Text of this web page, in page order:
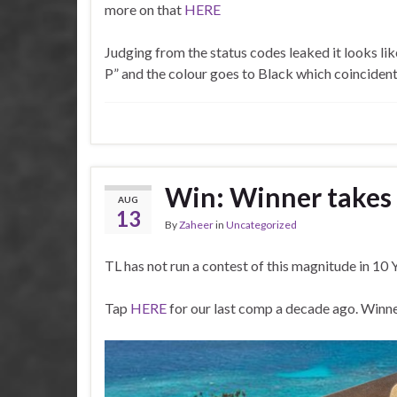
Just maybe as a limited bonus – first come
Keen
Email: info@traveloyalty.co.za or
more on that HERE
Judging from the status codes leaked it looks
P” and the colour goes to Black which
AUG
13
Win: Winner takes
ByZaheerin Uncategorized
TL has not run a contest of this magnitude in 10
Tap HEREfor our last comp a decade ago.